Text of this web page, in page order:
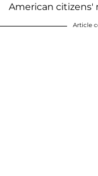
American citizens'
Article